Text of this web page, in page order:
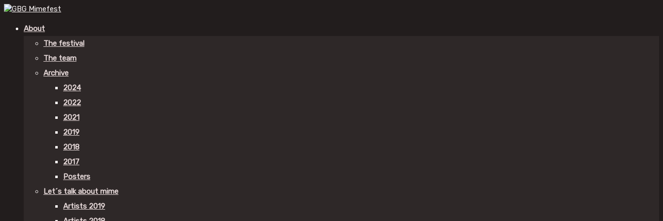
About
The festival
The team
Archive
2024
2022
2021
2019
2018
2017
Posters
Let´s talk about mime
Artists 2019